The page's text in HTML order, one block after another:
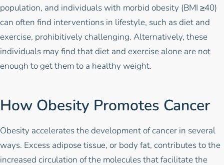
population, and individuals with morbid obesity (BMI ≥40)
can often find interventions in lifestyle, such as diet and
exercise, prohibitively challenging. Alternatively, these
individuals may find that diet and exercise alone are not
enough to get them to a healthy weight.
How Obesity Promotes Cancer
Obesity accelerates the development of cancer in several
ways. Excess adipose tissue, or body fat, contributes to the
increased circulation of the molecules that facilitate the